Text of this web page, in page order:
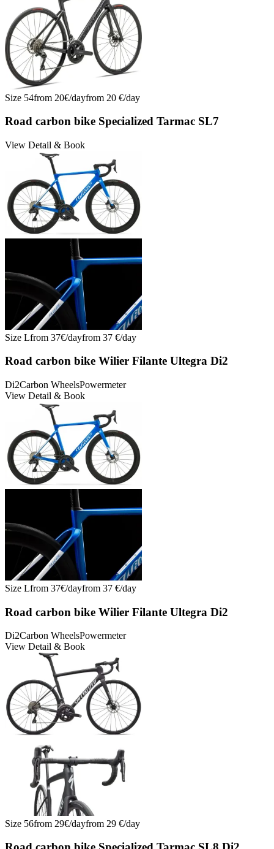
Size 54from 20€/dayfrom 20 €/day
Road carbon bike Specialized Tarmac SL7
View Detail & Book
Size Lfrom 37€/dayfrom 37 €/day
Road carbon bike Wilier Filante Ultegra Di2
Di2Carbon WheelsPowermeter
View Detail & Book
Size Lfrom 37€/dayfrom 37 €/day
Road carbon bike Wilier Filante Ultegra Di2
Di2Carbon WheelsPowermeter
View Detail & Book
Size 56from 29€/dayfrom 29 €/day